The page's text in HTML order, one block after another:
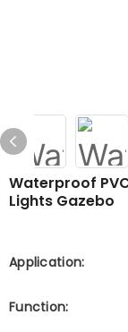
Waterproof
Lights Gazebo
Application:
Function: